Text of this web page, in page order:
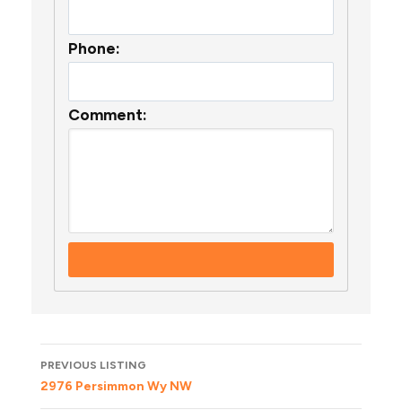
Phone:
Comment:
Listing
navigation
PREVIOUS LISTING
2976 Persimmon Wy NW